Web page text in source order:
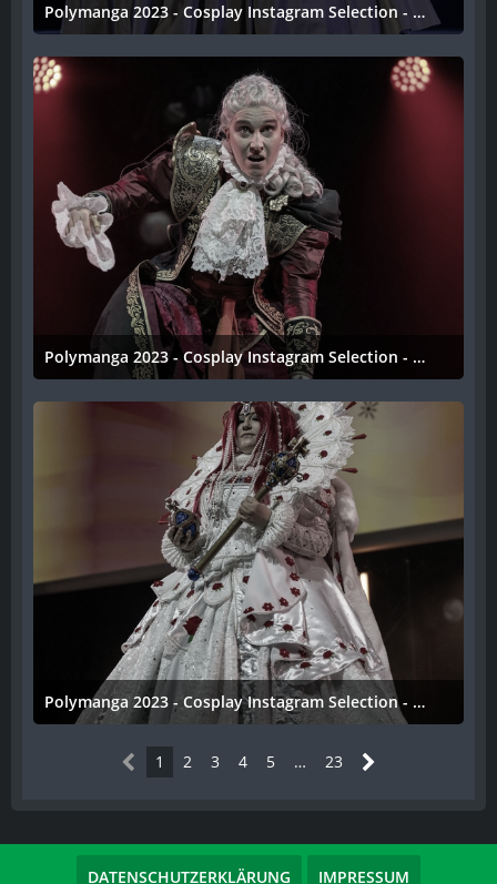
Polymanga 2023 - Cosplay Instagram Selection - 033
11. April 2023
Polymanga 2023 - Cosplay Instagram Selection - 032
11. April 2023
Polymanga 2023 - Cosplay Instagram Selection - 031
11. April 2023
1 2 3 4 5 … 23
DATENSCHUTZERKLÄRUNG IMPRESSUM